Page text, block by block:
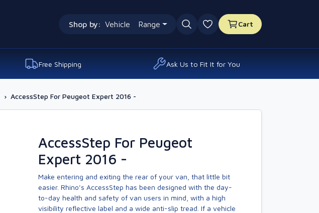
Shop by: Vehicle Range
0 favourites
Cart
Free Shipping Ask Us to Fit It for You
› AccessStep For Peugeot Expert 2016 -
AccessStep For Peugeot
Expert 2016 -
Make entering and exiting the rear of your van, that little bit
easier. Rhino’s AccessStep has been designed with the day-
to-day health and safety of van users in mind, with a high
visibility reflective label and a wide anti-slip tread. If a vehicle